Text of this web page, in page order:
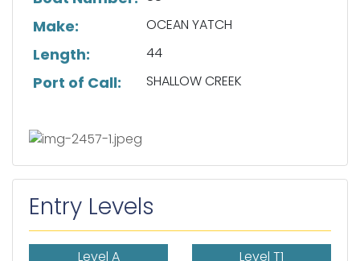
Make: OCEAN YATCH
Length: 44
Port of Call: SHALLOW CREEK
Entry Levels
Level A Level T1